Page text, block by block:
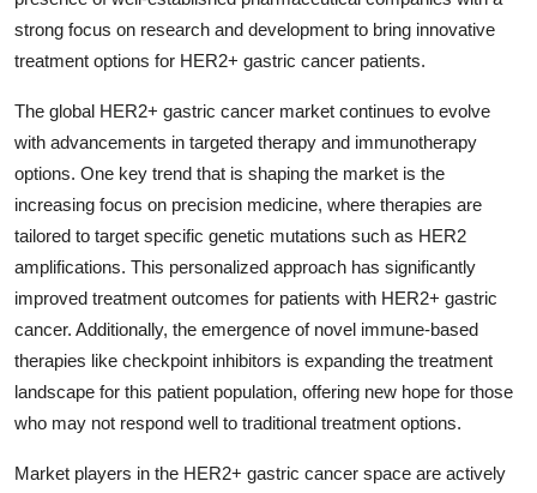
strong focus on research and development to bring innovative
treatment options for HER2+ gastric cancer patients.
The global HER2+ gastric cancer market continues to evolve
with advancements in targeted therapy and immunotherapy
options. One key trend that is shaping the market is the
increasing focus on precision medicine, where therapies are
tailored to target specific genetic mutations such as HER2
amplifications. This personalized approach has significantly
improved treatment outcomes for patients with HER2+ gastric
cancer. Additionally, the emergence of novel immune-based
therapies like checkpoint inhibitors is expanding the treatment
landscape for this patient population, offering new hope for those
who may not respond well to traditional treatment options.
Market players in the HER2+ gastric cancer space are actively